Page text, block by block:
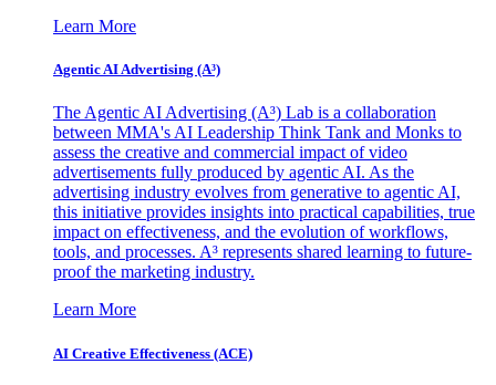
Learn More
Agentic AI Advertising (A³)
The Agentic AI Advertising (A³) Lab is a collaboration
between MMA's AI Leadership Think Tank and Monks to
assess the creative and commercial impact of video
advertisements fully produced by agentic AI. As the
advertising industry evolves from generative to agentic AI,
this initiative provides insights into practical capabilities, true
impact on effectiveness, and the evolution of workflows,
tools, and processes. A³ represents shared learning to future-
proof the marketing industry.
Learn More
AI Creative Effectiveness (ACE)